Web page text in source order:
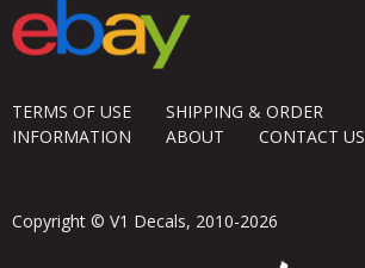
TERMS OF USE
SHIPPING & ORDER
INFORMATION
ABOUT CONTACT US
Copyright © V1 Decals, 2010-2026